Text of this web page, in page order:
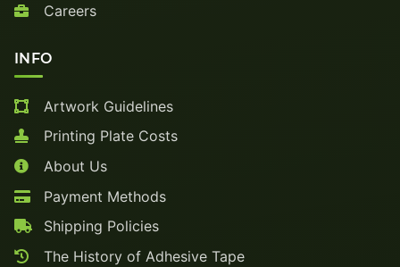
Careers
INFO
Artwork Guidelines
Printing Plate Costs
About Us
Payment Methods
Shipping Policies
The History of Adhesive Tape